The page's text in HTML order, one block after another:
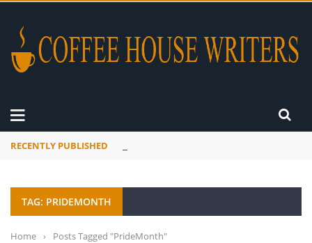
RECENTLY PUBLISHED
TAG: PRIDEMONTH
Home › Posts Tagged "PrideMonth"